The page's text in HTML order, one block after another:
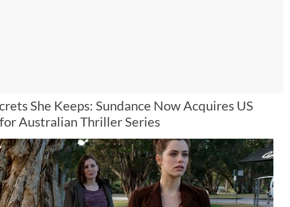
She Keeps: Sundance Now Acquires US
Australian Thriller Series